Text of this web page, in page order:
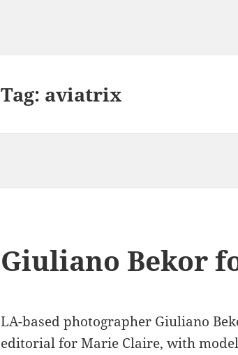
Tag: aviatrix
Giuliano Bekor
LA-based photographer Giuliano
editorial for Marie Claire, with